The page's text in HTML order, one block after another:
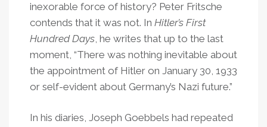
inexorable force of history? Peter Fritsche
contends that it was not. In Hitler’s First
Hundred Days, he writes that up to the last
moment, “There was nothing inevitable about
the appointment of Hitler on January 30, 1933
or self-evident about Germany’s Nazi future.”
In his diaries, Joseph Goebbels had repeated